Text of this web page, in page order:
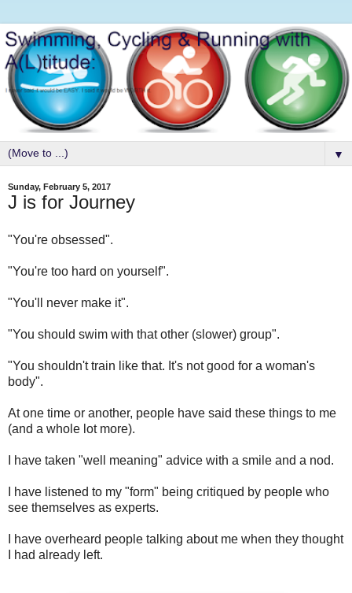
▼
Sunday, February 5, 2017
J is for Journey
"You're obsessed".
"You're too hard on yourself".
"You'll never make it".
"You should swim with that other (slower) group".
"You shouldn't train like that. It's not good for a woman's
body".
At one time or another, people have said these things to me
(and a whole lot more).
I have taken "well meaning" advice with a smile and a nod.
I have listened to my "form" being critiqued by people who
see themselves as experts.
I have overheard people talking about me when they thought
I had already left.